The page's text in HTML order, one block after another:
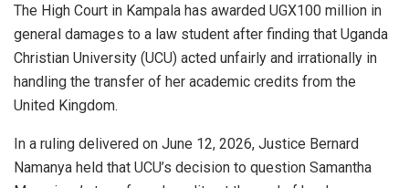
The High Court in Kampala has awarded UGX100 million in
general damages to a law student after finding that Uganda
Christian University (UCU) acted unfairly and irrationally in
handling the transfer of her academic credits from the
United Kingdom.
In a ruling delivered on June 12, 2026, Justice Bernard
Namanya held that UCU’s decision to question Samantha